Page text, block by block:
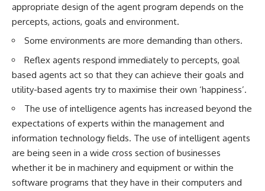
appropriate design of the agent program depends on the
percepts, actions, goals and environment.
Some environments are more demanding than others.
Reflex agents respond immediately to percepts, goal
based agents act so that they can achieve their goals and
utility-based agents try to maximise their own ‘happiness’.
The use of intelligence agents has increased beyond the
expectations of experts within the management and
information technology fields. The use of intelligent agents
are being seen in a wide cross section of businesses
whether it be in machinery and equipment or within the
software programs that they have in their computers and